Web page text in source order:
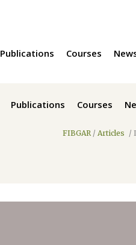
Publications Courses
Publications Courses
FIBGAR / Articles /